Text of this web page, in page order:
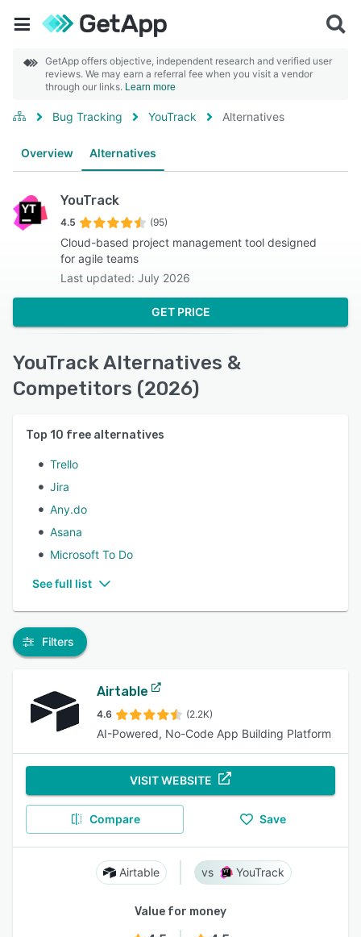
GetApp offers objective, independent research and verified user
reviews. We may earn a referral fee when you visit a vendor
through our links. Learn more
Bug Tracking YouTrack Alternatives
Overview Alternatives
YouTrack
4.5 (95)
Cloud-based project management tool designed
for agile teams
Last updated: July 2026
GET PRICE
YouTrack Alternatives &
Competitors (2026)
Top 10 free alternatives
Trello
Jira
Any.do
Asana
Microsoft To Do
See full list
Filters
Airtable
4.6 (2.2K)
AI-Powered, No-Code App Building Platform
VISIT WEBSITE
Compare Save
Airtable YouTrack
Value for money